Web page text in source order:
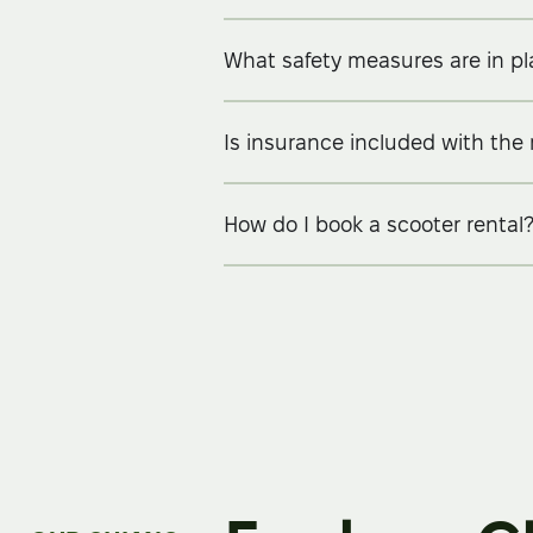
What safety measures are in
Is insurance included with the
How do I book a scooter rental?